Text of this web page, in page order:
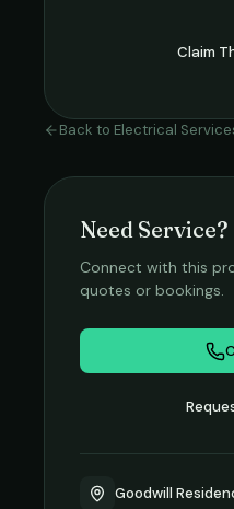
Claim
Back to Electrical
Need Service?
Connect with this
quotes or bookings.
Goodwill